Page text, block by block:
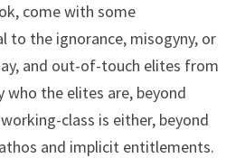
come with some
to the ignorance, misogyny, or
and out-of-touch elites from
the elites are, beyond
class is either, beyond
and implicit entitlements.